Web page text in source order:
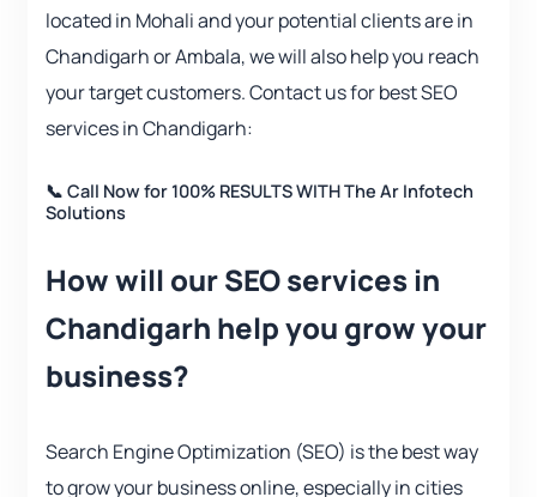
located in Mohali and your potential clients are in
Chandigarh or Ambala, we will also help you reach
your target customers. Contact us for best SEO
services in Chandigarh:
📞 Call Now for 100% RESULTS WITH The Ar Infotech
Solutions
How will our SEO services in
Chandigarh help you grow your
business?
Search Engine Optimization (SEO) is the best way
to grow your business online, especially in cities